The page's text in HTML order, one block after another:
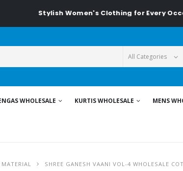
Stylish Women's Clothing for Every
WHOLESALE KURTIS WHOLESALE MENS
SHREE GANESH VAANI VOL-4 WHOLESALE